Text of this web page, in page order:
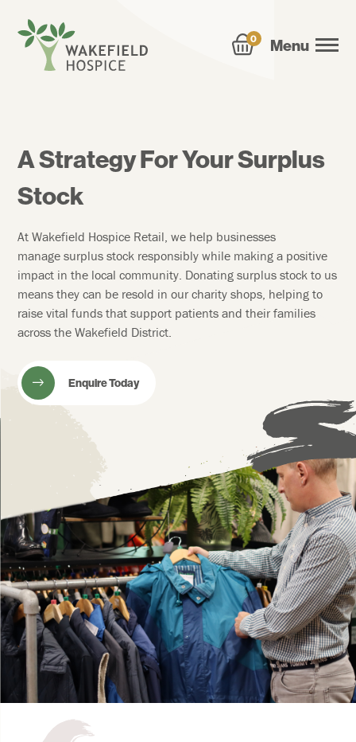
0 Menu
A Strategy For Your Surplus
Stock
At Wakefield Hospice Retail, we help businesses
manage surplus stock responsibly while making a positive
impact in the local community. Donating surplus stock to us
means they can be resold in our charity shops, helping to
raise vital funds that support patients and their families
across the Wakefield District.
Enquire Today